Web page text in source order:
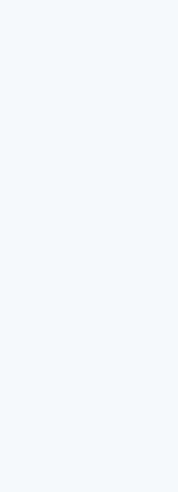
whether it is the
ranks.